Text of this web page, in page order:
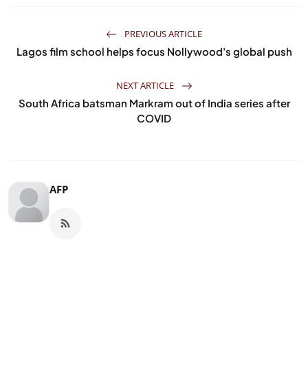
PREVIOUS ARTICLE
Lagos film school helps focus Nollywood's global push
NEXT ARTICLE
South Africa batsman Markram out of India series after
COVID
AFP